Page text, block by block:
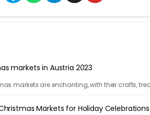
markets in Austria 2023
markets are enchanting, with their crafts,
Markets for Holiday Celebrations